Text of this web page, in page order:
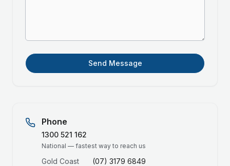
Send Message
Phone
1300 521 162
National — fastest way to reach us
Gold Coast
(07) 3179 6849